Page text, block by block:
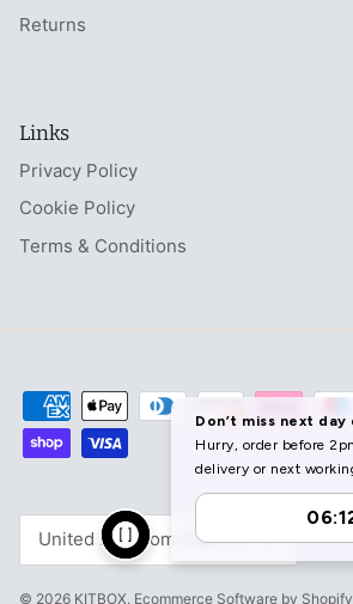
Returns
Links
Privacy Policy
Cookie Policy
Terms & Conditions
Currency
United Kingdom (GBP £)
© 2026 KITBOX. Ecommerce Software by Shopify